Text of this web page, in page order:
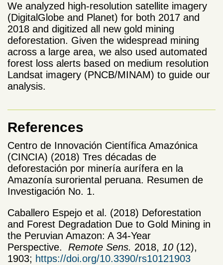
We analyzed high-resolution satellite imagery
(DigitalGlobe and Planet) for both 2017 and
2018 and digitized all new gold mining
deforestation. Given the widespread mining
across a large area, we also used automated
forest loss alerts based on medium resolution
Landsat imagery (PNCB/MINAM) to guide our
analysis.
References
Centro de Innovación Científica Amazónica
(CINCIA) (2018) Tres décadas de
deforestación por minería aurífera en la
Amazonía suroriental peruana. Resumen de
Investigación No. 1.
Caballero Espejo et al. (2018) Deforestation
and Forest Degradation Due to Gold Mining in
the Peruvian Amazon: A 34-Year
Perspective. Remote Sens. 2018, 10 (12),
1903; https://doi.org/10.3390/rs10121903